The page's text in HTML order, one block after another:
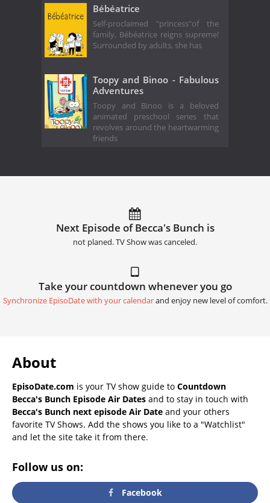
Bébéatrice
Self-proclaimed "princess"of the
family, Bébéatrice reigns supreme!
Surrounded by adults, she has
Toopy and Binoo - Fabulous
Adventures
Toopy and Binoo is a beloved
animated preschool series that
revolves around the heartwarming
friends
Next Episode of Becca's Bunch is
not planed. TV Show was canceled.
Take your countdown whenever you go
Synchronize EpisoDate with your calendarand enjoy new level of comfort.
About
EpisoDate.com is your TV show guide to Countdown
Becca's Bunch Episode Air Dates and to stay in touch with
Becca's Bunch next episode Air Date and your others
favorite TV Shows. Add the shows you like to a "Watchlist"
and let the site take it from there.
Follow us on:
Facebook